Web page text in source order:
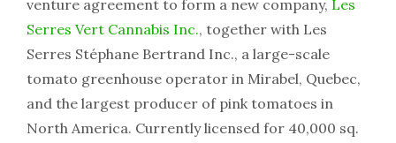
venture agreement to form a new company, Les
Serres Vert Cannabis Inc., together with Les
Serres Stéphane Bertrand Inc., a large-scale
tomato greenhouse operator in Mirabel, Quebec,
and the largest producer of pink tomatoes in
North America. Currently licensed for 40,000 sq.